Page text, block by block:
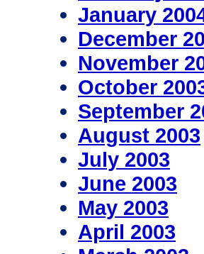
January
December
November
October
September
August 2003
July 2003
June 2003
May 2003
April 2003